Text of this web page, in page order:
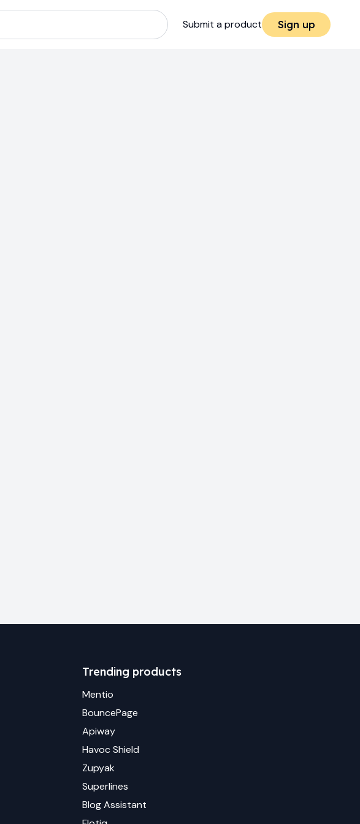
Submit a product Sign up
Trending products
Mentio
BouncePage
Apiway
Havoc Shield
Zupyak
Superlines
Blog Assistant